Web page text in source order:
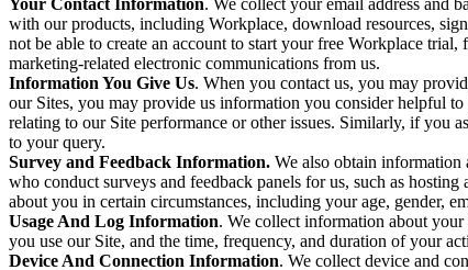
with our products, including Workplace, download resources,
not be able to create an account to start your free Workplace
marketing-related electronic communications from us.
Information You Give Us. When you contact us, you may
our Sites, you may provide us information you consider helpful
relating to our Site performance or other issues. Similarly, if you
to your query.
Survey and Feedback Information. We also obtain
who conduct surveys and feedback panels for us, such as
about you in certain circumstances, including your age, gender,
Usage And Log Information. We collect information about
you use our Site, and the time, frequency, and duration of your
Device And Connection Information. We collect device and